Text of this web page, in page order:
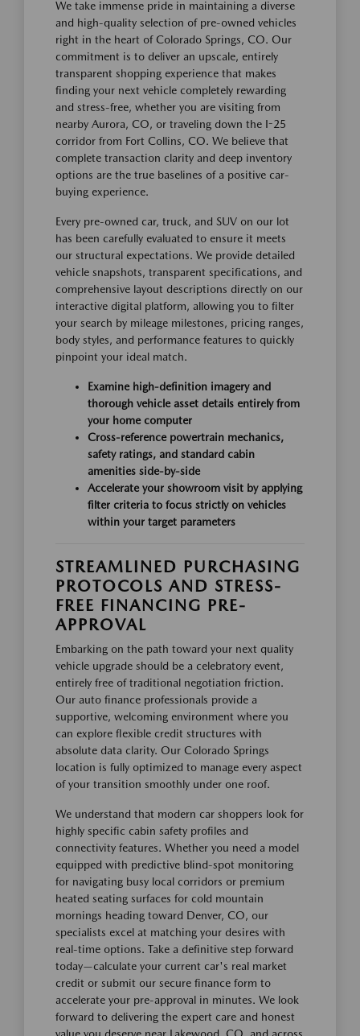
We take immense pride in maintaining a diverse
and high-quality selection of pre-owned vehicles
right in the heart of Colorado Springs, CO. Our
commitment is to deliver an upscale, entirely
transparent shopping experience that makes
finding your next vehicle completely rewarding
and stress-free, whether you are visiting from
nearby Aurora, CO, or traveling down the I-25
corridor from Fort Collins, CO. We believe that
complete transaction clarity and deep inventory
options are the true baselines of a positive car-
buying experience.
Every pre-owned car, truck, and SUV on our lot
has been carefully evaluated to ensure it meets
our structural expectations. We provide detailed
vehicle snapshots, transparent specifications, and
comprehensive layout descriptions directly on our
interactive digital platform, allowing you to filter
your search by mileage milestones, pricing ranges,
body styles, and performance features to quickly
pinpoint your ideal match.
Examine high-definition imagery and
thorough vehicle asset details entirely from
your home computer
Cross-reference powertrain mechanics,
safety ratings, and standard cabin
amenities side-by-side
Accelerate your showroom visit by applying
filter criteria to focus strictly on vehicles
within your target parameters
STREAMLINED PURCHASING
PROTOCOLS AND STRESS-
FREE FINANCING PRE-
APPROVAL
Embarking on the path toward your next quality
vehicle upgrade should be a celebratory event,
entirely free of traditional negotiation friction.
Our auto finance professionals provide a
supportive, welcoming environment where you
can explore flexible credit structures with
absolute data clarity. Our Colorado Springs
location is fully optimized to manage every aspect
of your transition smoothly under one roof.
We understand that modern car shoppers look for
highly specific cabin safety profiles and
connectivity features. Whether you need a model
equipped with predictive blind-spot monitoring
for navigating busy local corridors or premium
heated seating surfaces for cold mountain
mornings heading toward Denver, CO, our
specialists excel at matching your desires with
real-time options. Take a definitive step forward
today—calculate your current car's real market
credit or submit our secure finance form to
accelerate your pre-approval in minutes. We look
forward to delivering the expert care and honest
value you deserve near Lakewood, CO, and across